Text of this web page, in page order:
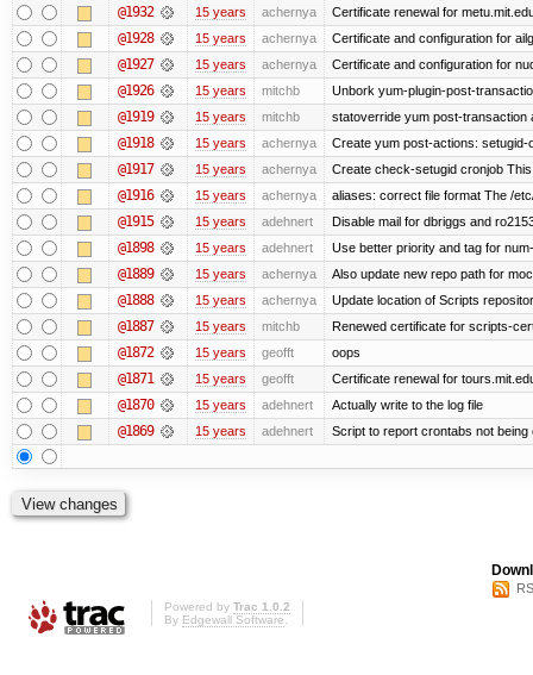
@1932 15 years achernya Certificate renewal for
@1928 15 years achernya Certificate and configuration for
@1927 15 years achernya Certificate and configuration for
@1926 15 years mitchb Unbork yum-plugin-post-
@1919 15 years mitchb statoverride yum post-transaction
@1918 15 years achernya Create yum post-actions:
@1917 15 years achernya Create check-setugid cronjob
@1916 15 years achernya aliases: correct file format The /
@1915 15 years adehnert Disable mail for dbriggs and
@1898 15 years adehnert Use better priority and tag for
@1889 15 years achernya Also update new repo path for
@1888 15 years achernya Update location of Scripts
@1887 15 years mitchb Renewed certificate for scripts-
@1872 15 years geofft oops
@1871 15 years geofft Certificate renewal for
@1870 15 years adehnert Actually write to the log file
@1869 15 years adehnert Script to report crontabs not being
Powered by Trac 1.0.2
By Edgewall Software.